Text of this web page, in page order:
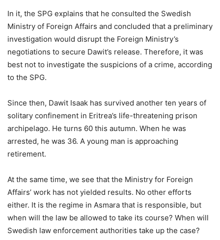
In it, the SPG explains that he consulted the Swedish
Ministry of Foreign Affairs and concluded that a preliminary
investigation would disrupt the Foreign Ministry’s
negotiations to secure Dawit’s release. Therefore, it was
best not to investigate the suspicions of a crime, according
to the SPG.
Since then, Dawit Isaak has survived another ten years of
solitary confinement in Eritrea’s life-threatening prison
archipelago. He turns 60 this autumn. When he was
arrested, he was 36. A young man is approaching
retirement.
At the same time, we see that the Ministry for Foreign
Affairs’ work has not yielded results. No other efforts
either. It is the regime in Asmara that is responsible, but
when will the law be allowed to take its course? When will
Swedish law enforcement authorities take up the case?